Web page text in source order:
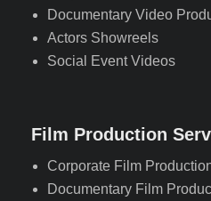
Documentary Video
Actors Showreels
Social Event Videos
Film Production
Corporate Film
Documentary Film